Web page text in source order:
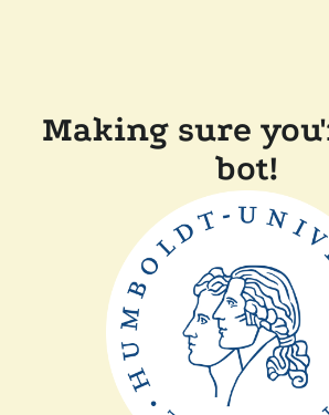
Making sure
bot!